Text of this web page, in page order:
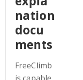
nation
docu
ments
FreeClimb